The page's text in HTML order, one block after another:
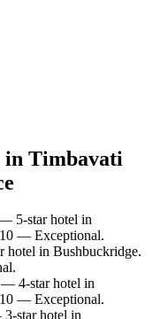
in Timbavati
5-star hotel in
— Exceptional.
hotel in Bushbuckridge.
— 4-star hotel in
— Exceptional.
star hotel in